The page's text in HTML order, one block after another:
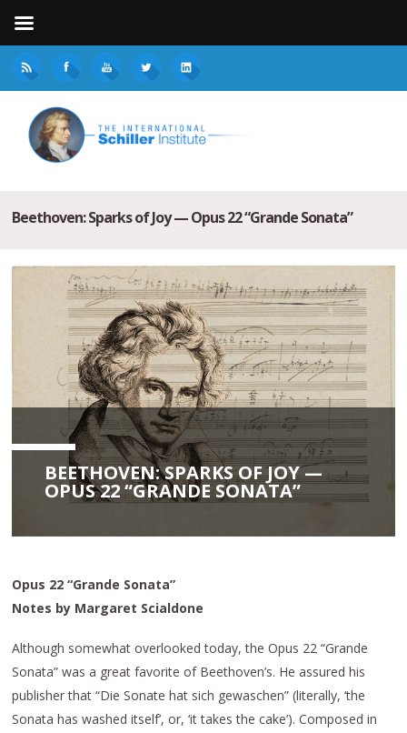
Beethoven: Sparks of Joy — Opus 22 “Grande Sonata”
BEETHOVEN: SPARKS OF JOY —
OPUS 22 “GRANDE SONATA”
Opus 22 “Grande Sonata”
Notes by Margaret Scialdone
Although somewhat overlooked today, the Opus 22 “Grande
Sonata” was a great favorite of Beethoven’s. He assured his
publisher that “Die Sonate hat sich gewaschen” (literally, ‘the
Sonata has washed itself’, or, ‘it takes the cake’). Composed in